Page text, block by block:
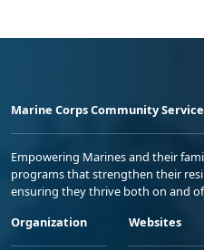
Marine Corps Community
Empowering Marines and their
programs that strengthen their
ensuring they thrive both on and
Organization
Websites